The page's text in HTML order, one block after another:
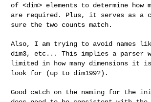
of <dim> elements to determine how
are required. Plus, it serves as a
sure the two counts match.
Also, I am trying to avoid names
dim3, etc... This implies a parser
limited in how many dimensions it
look for (up to dim199?).
Good catch on the naming for the